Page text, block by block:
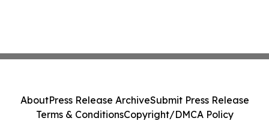
AboutPress Release ArchiveSubmit Press Release
Terms & ConditionsCopyright/DMCA Policy